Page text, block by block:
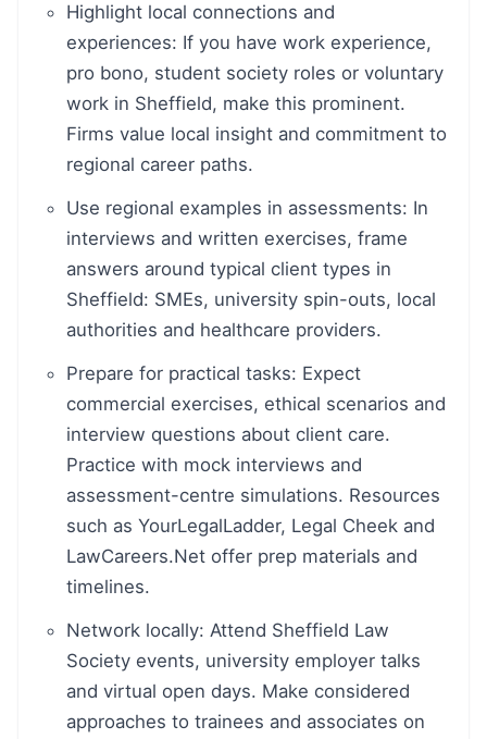
Highlight local connections and
experiences: If you have work experience,
pro bono, student society roles or voluntary
work in Sheffield, make this prominent.
Firms value local insight and commitment to
regional career paths.
Use regional examples in assessments: In
interviews and written exercises, frame
answers around typical client types in
Sheffield: SMEs, university spin-outs, local
authorities and healthcare providers.
Prepare for practical tasks: Expect
commercial exercises, ethical scenarios and
interview questions about client care.
Practice with mock interviews and
assessment-centre simulations. Resources
such as YourLegalLadder, Legal Cheek and
LawCareers.Net offer prep materials and
timelines.
Network locally: Attend Sheffield Law
Society events, university employer talks
and virtual open days. Make considered
approaches to trainees and associates on